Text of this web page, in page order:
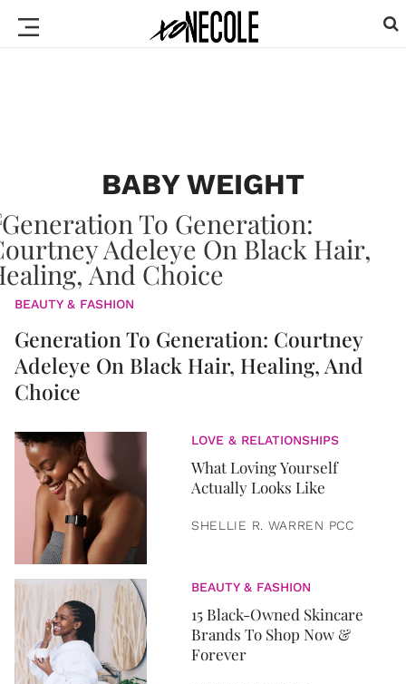
BABY WEIGHT
BEAUTY & FASHION
Generation To Generation: Courtney
Adeleye On Black Hair, Healing, And
Choice
LOVE & RELATIONSHIPS
What Loving Yourself
Actually Looks Like
SHELLIE R. WARREN PCC
BEAUTY & FASHION
15 Black-Owned Skincare
Brands To Shop Now &
Forever